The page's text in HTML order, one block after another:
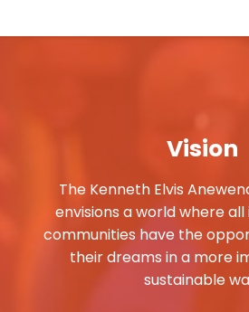
Vision
The Kenneth Elvis
envisions a world where all
communities have the
their dreams in a more
sustainable